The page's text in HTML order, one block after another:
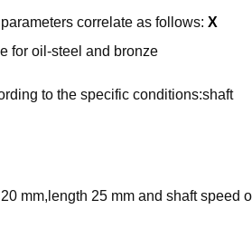
correlate as follows: X
for oil-steel and bronze
to the specific conditions:shaft
mm,length 25 mm and shaft speed